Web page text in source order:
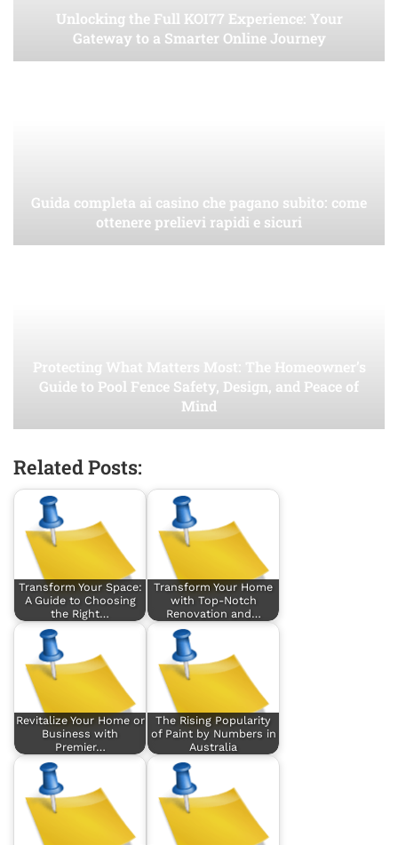
Unlocking the Full KOI77 Experience: Your
Gateway to a Smarter Online Journey
Guida completa ai casino che pagano subito: come
ottenere prelievi rapidi e sicuri
Protecting What Matters Most: The Homeowner’s
Guide to Pool Fence Safety, Design, and Peace of
Mind
Related Posts:
Transform Your Space:
A Guide to Choosing
the Right…
Transform Your Home
with Top-Notch
Renovation and…
Revitalize Your Home or
Business with
Premier…
The Rising Popularity
of Paint by Numbers in
Australia